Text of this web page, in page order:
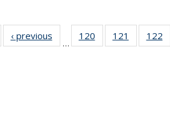
‹ previous
…
120
135
121
135
122